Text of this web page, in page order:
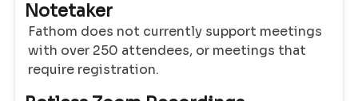
Notetaker
Fathom does not currently support meetings
with over 250 attendees, or meetings that
require registration.